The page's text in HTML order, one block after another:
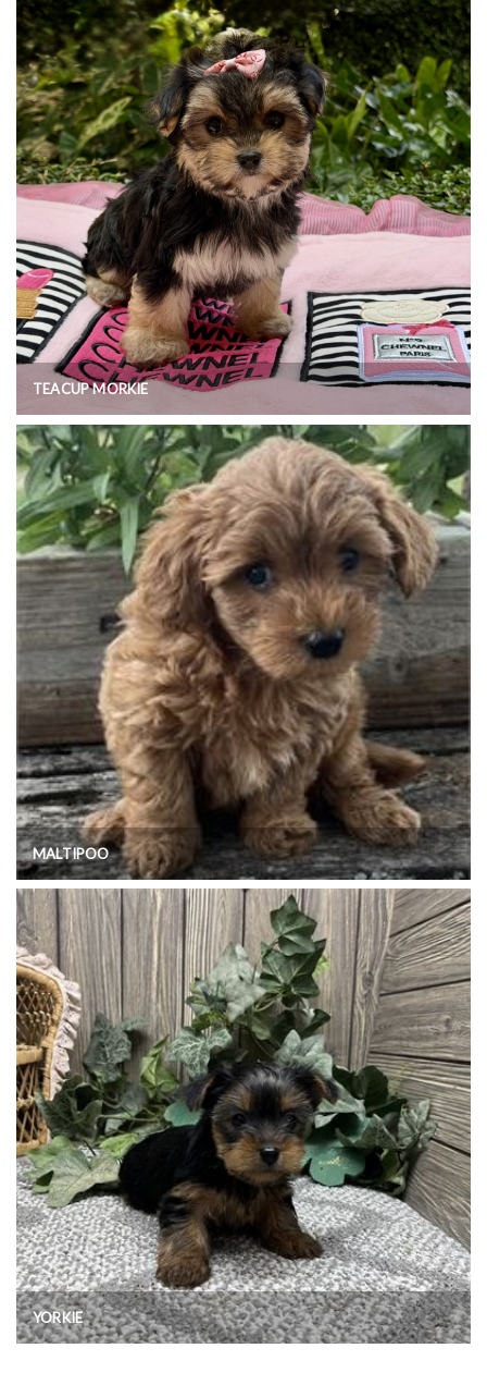
TEACUP MORKIE
MALTIPOO
YORKIE